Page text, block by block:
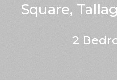
Square,
2